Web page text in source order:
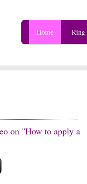
Home Ring
on "How to apply a